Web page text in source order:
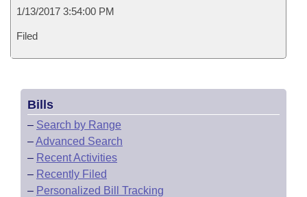
1/13/2017 3:54:00 PM
Filed
Bills
– Search by Range
–Advanced Search
– Recent Activities
– Recently Filed
– Personalized Bill Tracking